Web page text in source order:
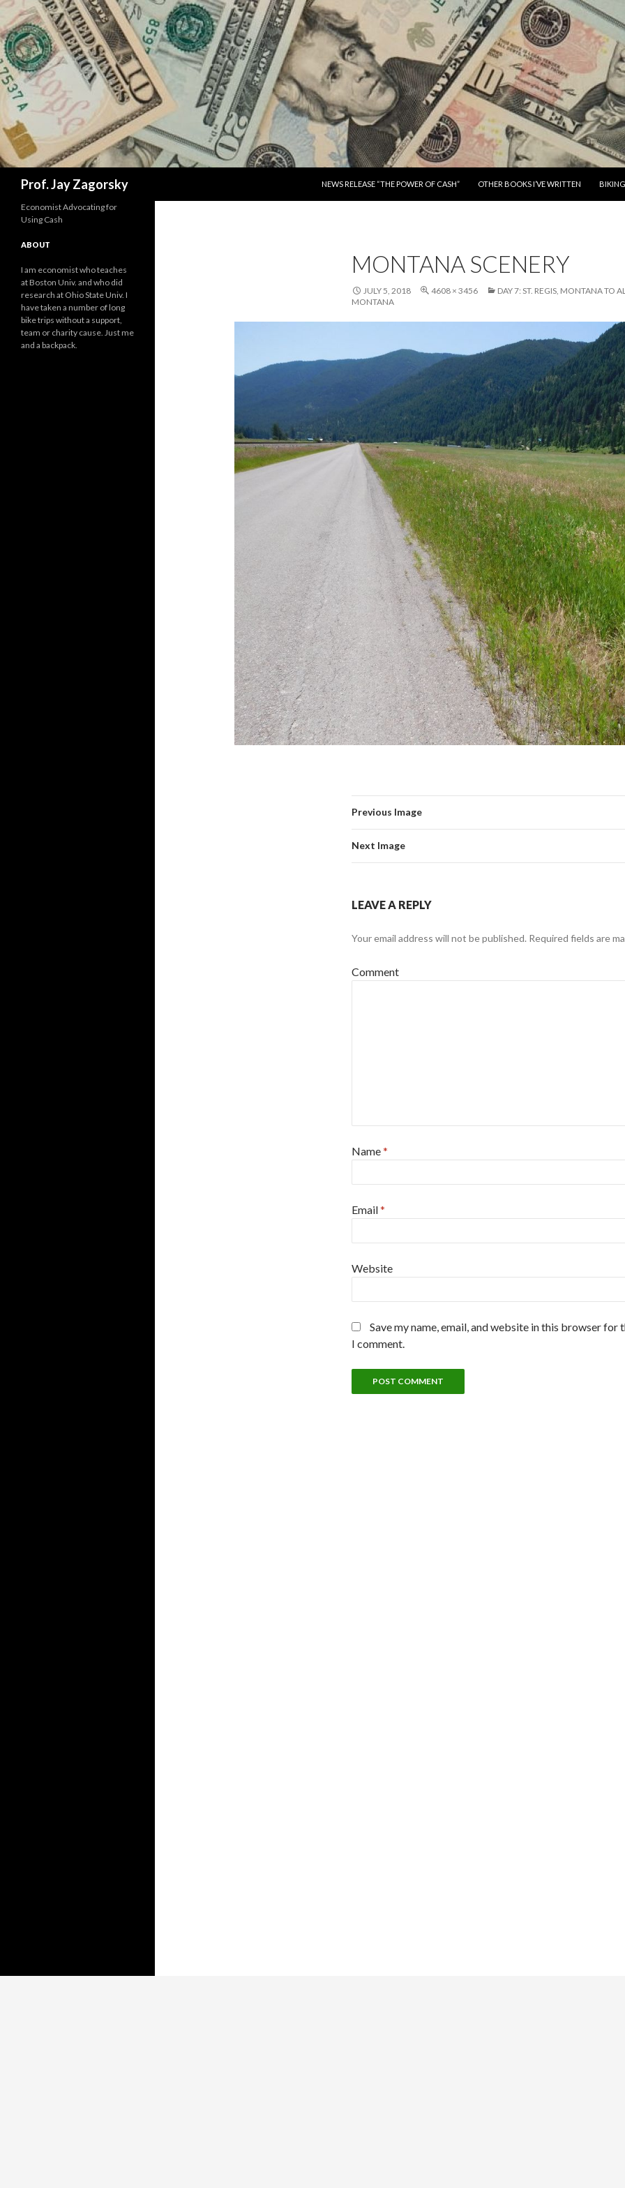
Prof. Jay Zagorsky
NEWS RELEASE “THE POWER OF CASH”
OTHER BOOKS I’VE WRITTEN
MONTANA SCENERY
JULY 5, 2018 4608 × 3456
DAY 7: ST. REGIS, MONTANA TO
MONTANA
Previous Image
Next Image
LEAVE A REPLY
Your email address will not be published. Required fields are
Comment
Name*
Email*
Website
Save my name, email, and website in this browser for
I comment.
Economist Advocating for
Using Cash
ABOUT
I am economist who teaches
at Boston Univ. and who did
research at Ohio State Univ. I
have taken a number of long
bike trips without a support,
team or charity cause. Just me
and a backpack.